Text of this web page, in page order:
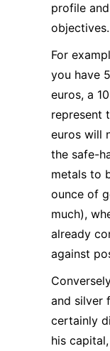
profile
objectives.
For
you have
euros, a
represent
euros will
the safe-
metals to
ounce of
much),
already
against
and silver
certainly
his